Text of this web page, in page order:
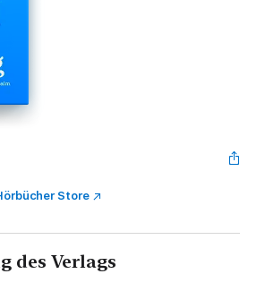
Store
des Verlags